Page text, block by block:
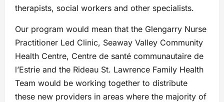
therapists, social workers and other specialists.
Our program would mean that the Glengarry Nurse
Practitioner Led Clinic, Seaway Valley Community
Health Centre, Centre de santé communautaire de
l’Estrie and the Rideau St. Lawrence Family Health
Team would be working together to distribute
these new providers in areas where the majority of